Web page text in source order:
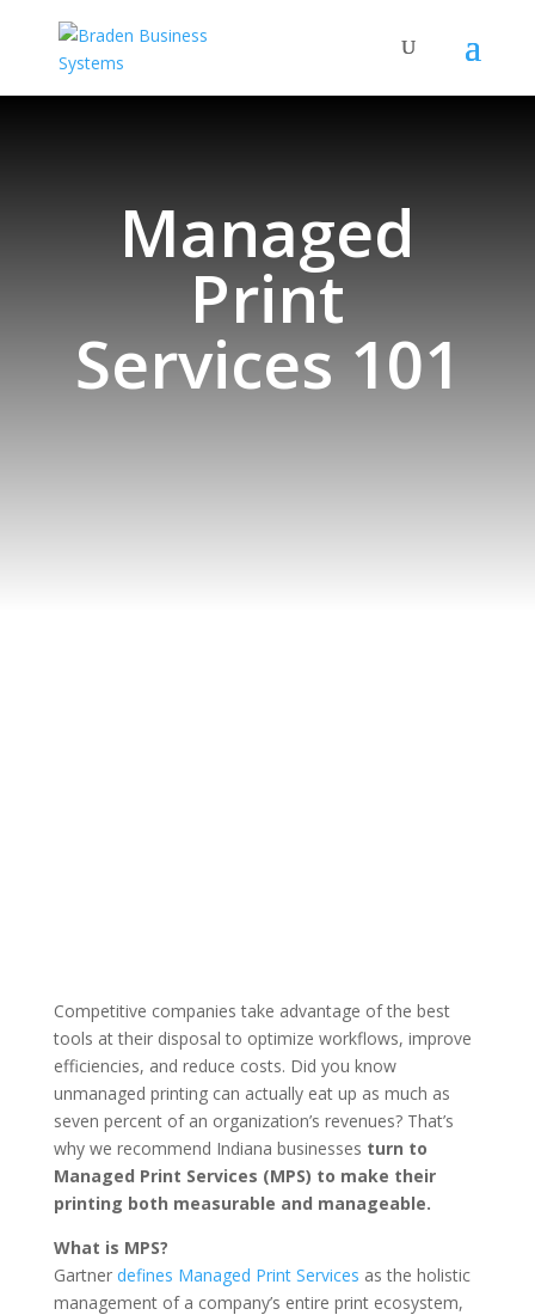
Managed
Print
Services 101
Competitive companies take advantage of the best
tools at their disposal to optimize workflows, improve
efficiencies, and reduce costs. Did you know
unmanaged printing can actually eat up as much as
seven percent of an organization’s revenues? That’s
why we recommend Indiana businesses turn to
Managed Print Services (MPS) to make their
printing both measurable and manageable.
What is MPS?
Gartner defines Managed Print Services as the holistic
management of a company’s entire print ecosystem,